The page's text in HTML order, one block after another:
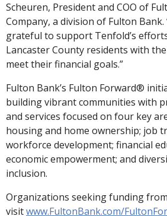
Scheuren, President and COO of
Company, a division of Fulton Bank.
grateful to support Tenfold’s
Lancaster County residents with
meet their financial goals.”
Fulton Bank’s Fulton Forward®
building vibrant communities with
and services focused on four key
housing and home ownership; job
workforce development; financial
economic empowerment; and
inclusion.
Organizations seeking funding
visitwww.FultonBank.com/